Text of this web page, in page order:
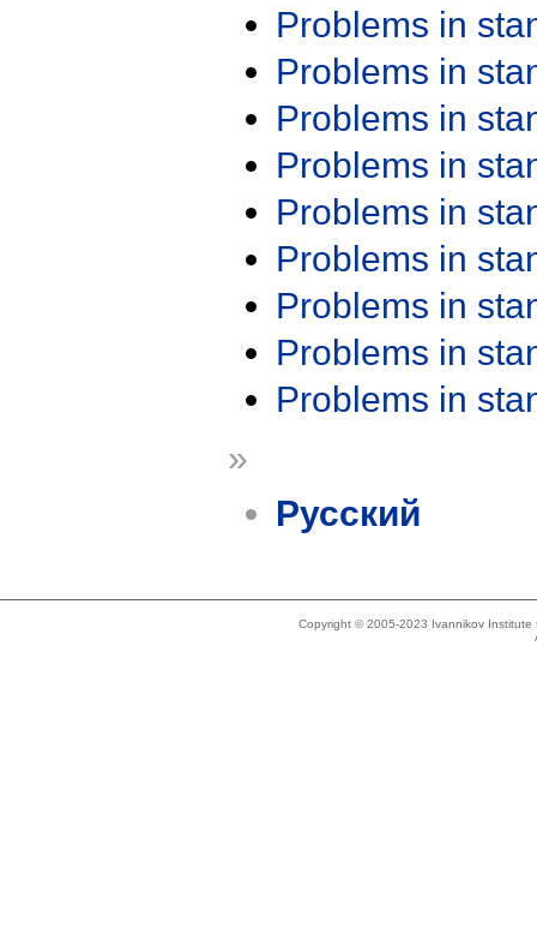
Problems in
Problems in
Problems in
Problems in
Problems in
Problems in
Problems in
Problems in
Problems in
»
Русский
Copyright © 2005-2023 Ivannikov Institute